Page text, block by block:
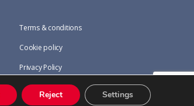
Terms & conditions
Cookie policy
Privacy Policy
Reject Settings